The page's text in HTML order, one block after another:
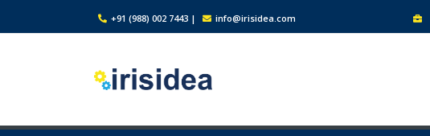
+91 (988) 002 7443 | info@irisidea.com